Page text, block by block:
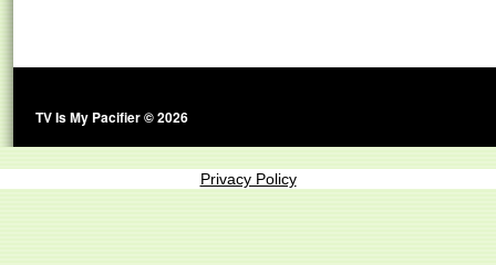
TV Is My Pacifier © 2026
Privacy Policy